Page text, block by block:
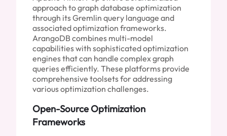
approach to graph database optimization
through its Gremlin query language and
associated optimization frameworks.
ArangoDB combines multi-model
capabilities with sophisticated optimization
engines that can handle complex graph
queries efficiently. These platforms provide
comprehensive toolsets for addressing
various optimization challenges.
Open-Source Optimization
Frameworks